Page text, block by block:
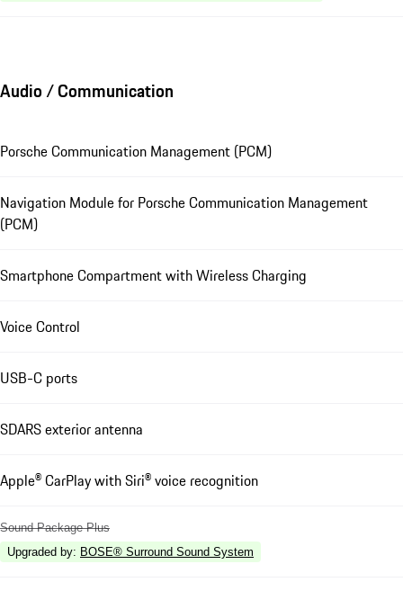
Audio / Communication
Porsche Communication Management (PCM)
Navigation Module for Porsche Communication Management
(PCM)
Smartphone Compartment with Wireless Charging
Voice Control
USB-C ports
SDARS exterior antenna
Apple® CarPlay with Siri® voice recognition
Sound Package Plus
Upgraded by: BOSE® Surround Sound System